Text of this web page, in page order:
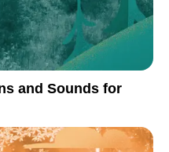
and Sounds for